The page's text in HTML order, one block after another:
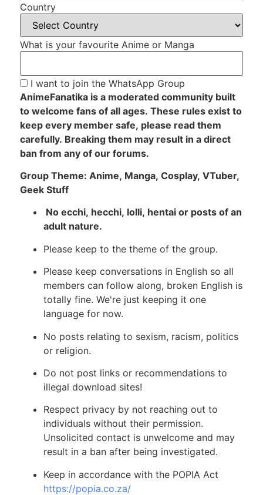
Country
What is your favourite Anime or Manga
I want to join the WhatsApp Group
AnimeFanatika is a moderated community built
to welcome fans of all ages. These rules exist to
keep every member safe, please read them
carefully. Breaking them may result in a direct
ban from any of our forums.
Group Theme: Anime, Manga, Cosplay, VTuber,
Geek Stuff
No ecchi, hecchi, lolli, hentai or posts of an
adult nature.
Please keep to the theme of the group.
Please keep conversations in English so all
members can follow along, broken English is
totally fine. We're just keeping it one
language for now.
No posts relating to sexism, racism, politics
or religion.
Do not post links or recommendations to
illegal download sites!
Respect privacy by not reaching out to
individuals without their permission.
Unsolicited contact is unwelcome and may
result in a ban after being investigated.
Keep in accordance with the POPIA Act
https://popia.co.za/